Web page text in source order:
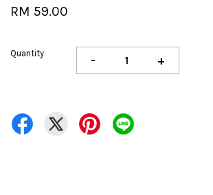
RM 59.00
Quantity - +